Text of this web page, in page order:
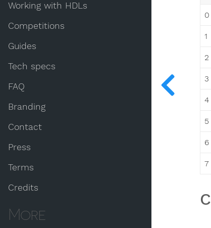
Working with HDLs
Competitions
Guides
Tech specs
FAQ
Branding
Contact
Press
Terms
Credits
More
0
1
2
3
4
5
6
7